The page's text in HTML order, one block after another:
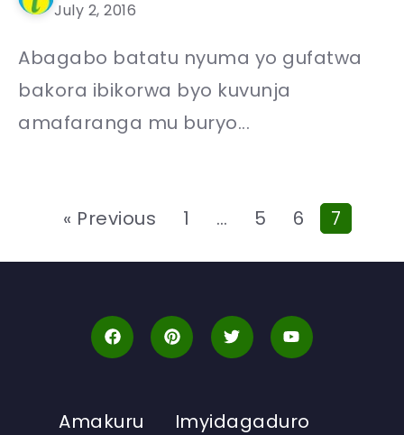
July 2, 2016
Abagabo batatu nyuma yo gufatwa
bakora ibikorwa byo kuvunja
amafaranga mu buryo...
« Previous 1 … 5 6 7
Amakuru Imyidagaduro